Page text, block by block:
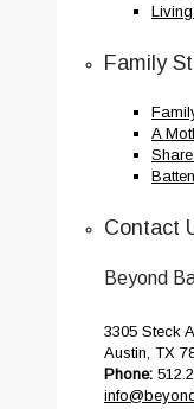
Family
A
Contact
Beyond
3305 Steck
Austin, TX
Phone: